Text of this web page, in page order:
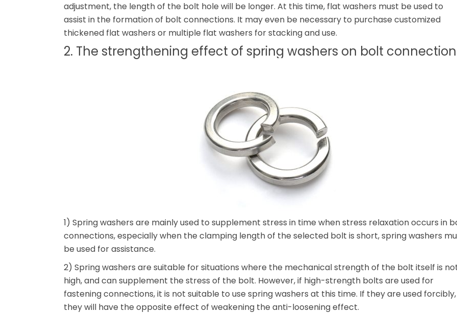
adjustment, the length of the bolt hole will be longer. At this time, flat washers must be used to
assist in the formation of bolt connections. It may even be necessary to purchase customized
thickened flat washers or multiple flat washers for stacking and use.
2. The strengthening effect of spring washers on bolt
1) Spring washers are mainly used to supplement stress in time when stress relaxation occurs in
connections, especially when the clamping length of the selected bolt is short, spring washers
be used for assistance.
2) Spring washers are suitable for situations where the mechanical strength of the bolt itself is
high, and can supplement the stress of the bolt. However, if high-strength bolts are used for
fastening connections, it is not suitable to use spring washers at this time. If they are used forcibly,
they will have the opposite effect of weakening the anti-loosening effect.